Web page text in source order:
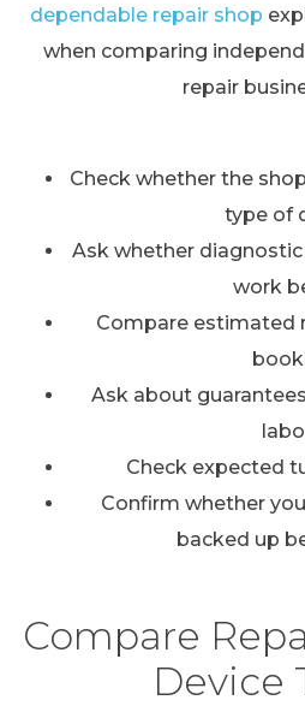
dependable repair shop
when comparing
repair
Check whether the
type of
Ask whether
work
Compare estimated
Ask about
Check expected
Confirm whether
backed up
Compare
Device